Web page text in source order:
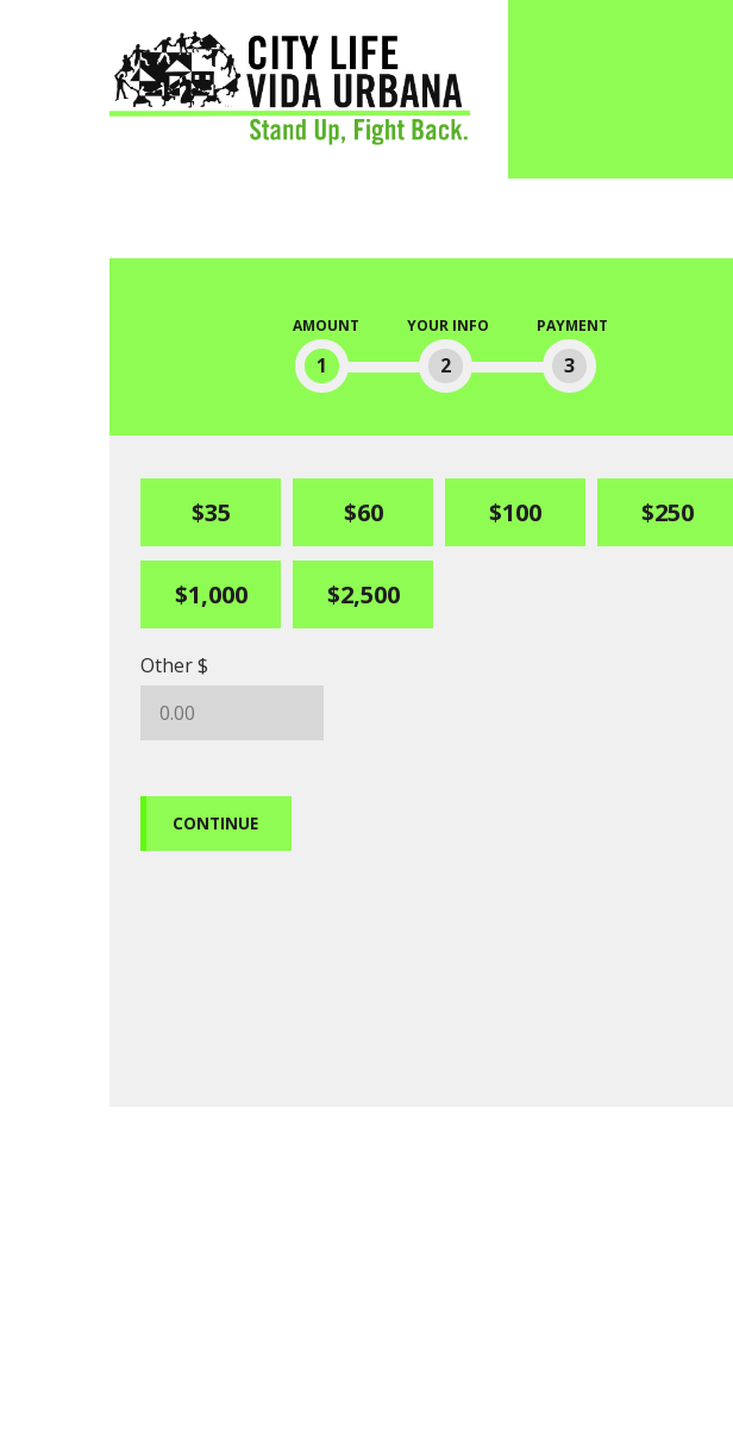
AMOUNT
1
YOUR INFO
2
PAYMENT
3
$35 $60 $100 $250
$1,000 $2,500
Other $
CONTINUE